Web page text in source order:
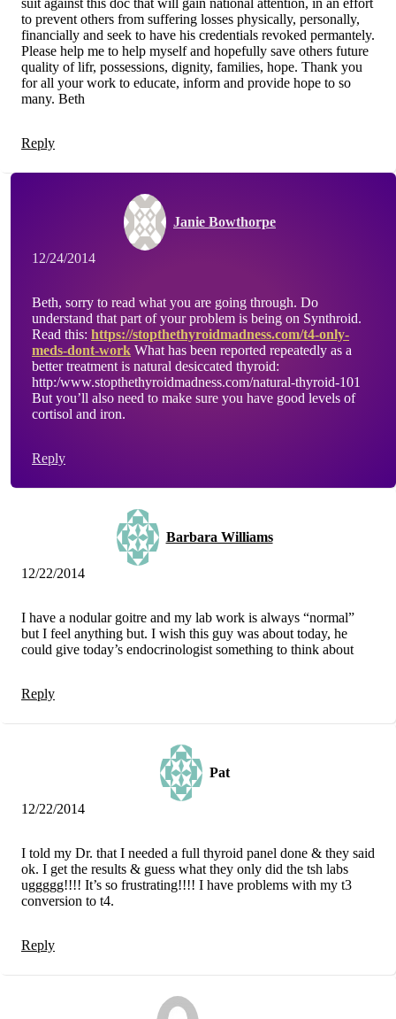
to prevent others from suffering losses physically, personally,
financially and seek to have his credentials revoked permantely.
Please help me to help myself and hopefully save others future
quality of lifr, possessions, dignity, families, hope. Thank you
for all your work to educate, inform and provide hope to so
many. Beth
Reply
Janie Bowthorpe
12/24/2014
Beth, sorry to read what you are going through. Do
understand that part of your problem is being on Synthroid.
Read this: https://stopthethyroidmadness.com/t4-only-
meds-dont-work What has been reported repeatedly as a
better treatment is natural desiccated thyroid:
http:/www.stopthethyroidmadness.com/natural-thyroid-101
But you’ll also need to make sure you have good levels of
cortisol and iron.
Reply
Barbara Williams
12/22/2014
I have a nodular goitre and my lab work is always “normal”
but I feel anything but. I wish this guy was about today, he
could give today’s endocrinologist something to think about
Reply
Pat
12/22/2014
I told my Dr. that I needed a full thyroid panel done & they said
ok. I get the results & guess what they only did the tsh labs
uggggg!!!! It’s so frustrating!!!! I have problems with my t3
conversion to t4.
Reply